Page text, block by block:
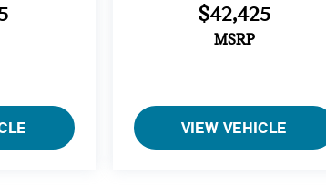
$42,425
MSRP
VIEW VEHICLE